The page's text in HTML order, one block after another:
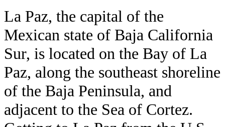
La Paz, the capital of the
Mexican state of Baja California
Sur, is located on the Bay of La
Paz, along the southeast shoreline
of the Baja Peninsula, and
adjacent to the Sea of Cortez.